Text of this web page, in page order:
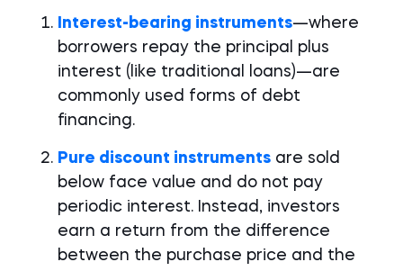
Interest-bearing instruments—where
borrowers repay the principal plus
interest (like traditional loans)—are
commonly used forms of debt
financing.
Pure discount instruments are sold
below face value and do not pay
periodic interest. Instead, investors
earn a return from the difference
between the purchase price and the